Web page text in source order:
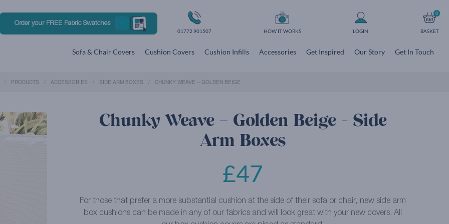
Order your FREE Fabric Swatches
01772 901507 HOW IT WORKS LOGIN
0
BASKET
Sofa & Chair Covers Cushion Covers Cushion Infills Accessories Get Inspired Our Story Get In Touch
PRODUCTS ACCESSORIES SIDE ARM BOXES CHUNKY WEAVE – GOLDEN BEIGE
Chunky Weave – Golden Beige - Side
Arm Boxes
£47
For those that prefer a more substantial cushion at the side of their sofa or chair, new side arm
box cushions can be made in any of our fabrics and will look great with your new covers. All